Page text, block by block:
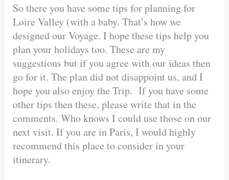
So there you have some tips for planning for
Loire Valley (with a baby. That’s how we
designed our Voyage. I hope these tips help you
plan your holidays too. These are my
suggestions but if you agree with our ideas then
go for it. The plan did not disappoint us, and I
hope you also enjoy the Trip. If you have some
other tips then these, please write that in the
comments. Who knows I could use those on our
next visit. If you are in Paris, I would highly
recommend this place to consider in your
itinerary.